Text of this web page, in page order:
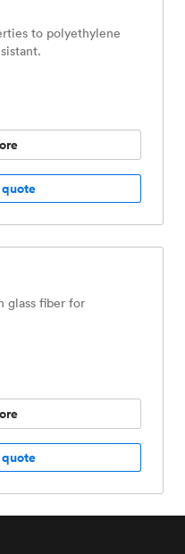
to polyethylene
glass fiber for